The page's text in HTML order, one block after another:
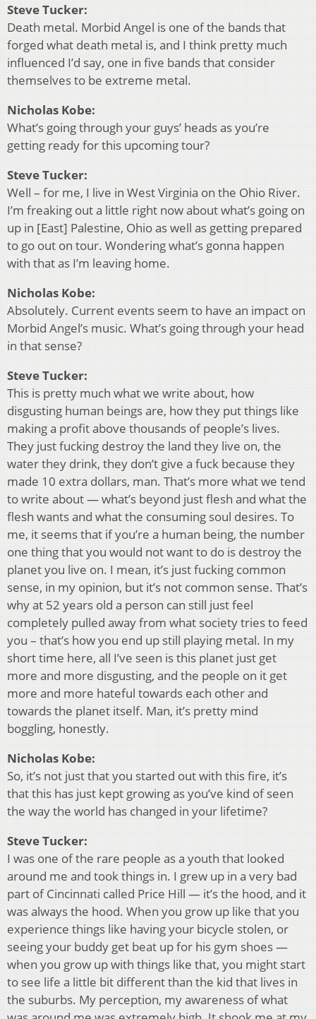
Steve Tucker:
Death metal. Morbid Angel is one of the bands that
forged what death metal is, and I think pretty much
influenced I’d say, one in five bands that consider
themselves to be extreme metal.
Nicholas Kobe:
What’s going through your guys’ heads as you’re
getting ready for this upcoming tour?
Steve Tucker:
Well – for me, I live in West Virginia on the Ohio River.
I’m freaking out a little right now about what’s going on
up in [East] Palestine, Ohio as well as getting prepared
to go out on tour. Wondering what’s gonna happen
with that as I’m leaving home.
Nicholas Kobe:
Absolutely. Current events seem to have an impact on
Morbid Angel’s music. What’s going through your head
in that sense?
Steve Tucker:
This is pretty much what we write about, how
disgusting human beings are, how they put things like
making a profit above thousands of people’s lives.
They just fucking destroy the land they live on, the
water they drink, they don’t give a fuck because they
made 10 extra dollars, man. That’s more what we tend
to write about — what’s beyond just flesh and what the
flesh wants and what the consuming soul desires. To
me, it seems that if you’re a human being, the number
one thing that you would not want to do is destroy the
planet you live on. I mean, it’s just fucking common
sense, in my opinion, but it’s not common sense. That’s
why at 52 years old a person can still just feel
completely pulled away from what society tries to feed
you – that’s how you end up still playing metal. In my
short time here, all I’ve seen is this planet just get
more and more disgusting, and the people on it get
more and more hateful towards each other and
towards the planet itself. Man, it’s pretty mind
boggling, honestly.
Nicholas Kobe:
So, it’s not just that you started out with this fire, it’s
that this has just kept growing as you’ve kind of seen
the way the world has changed in your lifetime?
Steve Tucker:
I was one of the rare people as a youth that looked
around me and took things in. I grew up in a very bad
part of Cincinnati called Price Hill — it’s the hood, and it
was always the hood. When you grow up like that you
experience things like having your bicycle stolen, or
seeing your buddy get beat up for his gym shoes —
when you grow up with things like that, you might start
to see life a little bit different than the kid that lives in
the suburbs. My perception, my awareness of what